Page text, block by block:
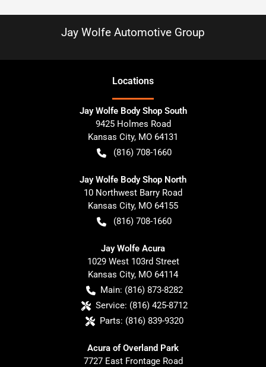
Jay Wolfe Automotive Group
Locations
Jay Wolfe Body Shop South
9425 Holmes Road
Kansas City, MO 64131
(816) 708-1660
Jay Wolfe Body Shop North
10 Northwest Barry Road
Kansas City, MO 64155
(816) 708-1660
Jay Wolfe Acura
1029 West 103rd Street
Kansas City, MO 64114
Main: (816) 873-8282
Service: (816) 425-8712
Parts: (816) 839-9320
Acura of Overland Park
7727 East Frontage Road